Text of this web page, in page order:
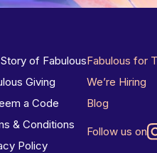
of Fabulous
Giving
a Code
& Conditions
Policy
Fabulous for
We’re Hiring
Blog
Follow us on